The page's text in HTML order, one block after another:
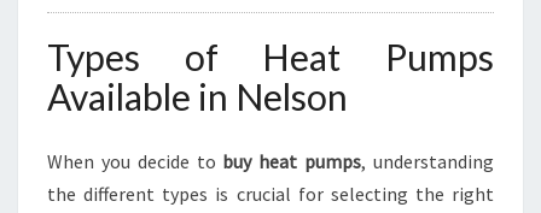
Types of Heat Pumps
Available in Nelson
When you decide to buy heat pumps, understanding
the different types is crucial for selecting the right